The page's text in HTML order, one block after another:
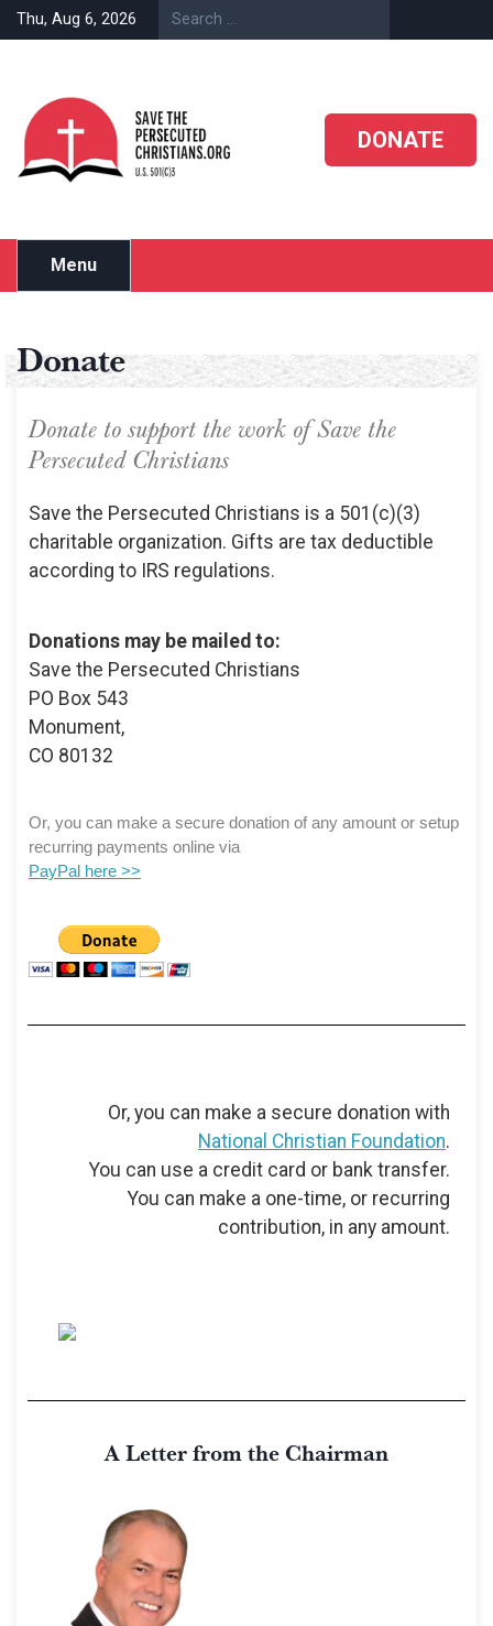
Thu, Aug 6, 2026
DONATE
Menu
Donate
Donate to support the work of Save the
Persecuted Christians
Save the Persecuted Christians is a 501(c)(3)
charitable organization. Gifts are tax deductible
according to IRS regulations.
Donations may be mailed to:
Save the Persecuted Christians
PO Box 543
Monument,
CO 80132
Or, you can make a secure donation of any amount or setup
recurring payments online via
PayPal here >>
Or, you can make a secure donation with
National Christian Foundation.
You can use a credit card or bank transfer.
You can make a one-time, or recurring
contribution, in any amount.
A Letter from the Chairman